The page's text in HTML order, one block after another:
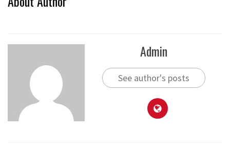
Admin
See author's posts